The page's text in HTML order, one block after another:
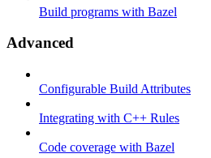
Build programs with Bazel
Advanced
Configurable Build Attributes
Integrating with C++ Rules
Code coverage with Bazel